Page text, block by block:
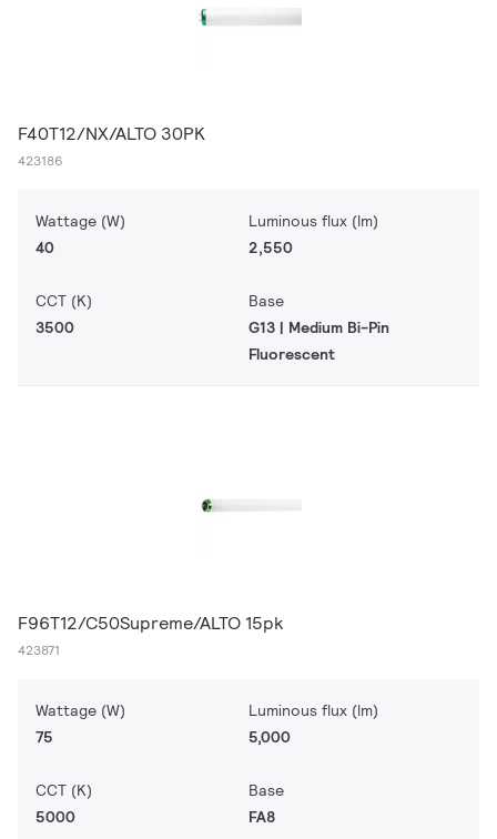
F40T12/NX/ALTO 30PK
423186
Wattage (W)
40
Luminous flux (lm)
2,550
CCT (K)
3500
Base
G13 | Medium Bi-Pin
Fluorescent
F96T12/C50Supreme/ALTO 15pk
423871
Wattage (W)
75
Luminous flux (lm)
5,000
CCT (K)
5000
Base
FA8